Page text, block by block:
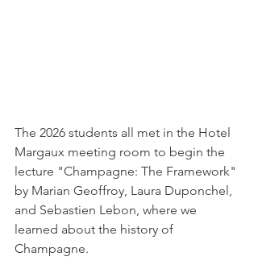
The 2026 students all met in the Hotel
Margaux meeting room to begin the
lecture "Champagne: The Framework"
by Marian Geoffroy, Laura Duponchel,
and Sebastien Lebon, where we
learned about the history of
Champagne.